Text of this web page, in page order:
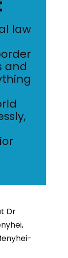
law
and
Dr